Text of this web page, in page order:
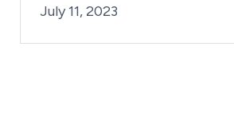
Posted on
July 11, 2023